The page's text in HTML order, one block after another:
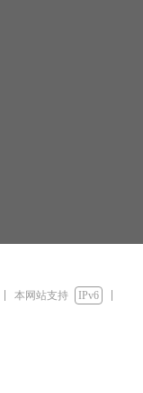
本网站支持
IPv6